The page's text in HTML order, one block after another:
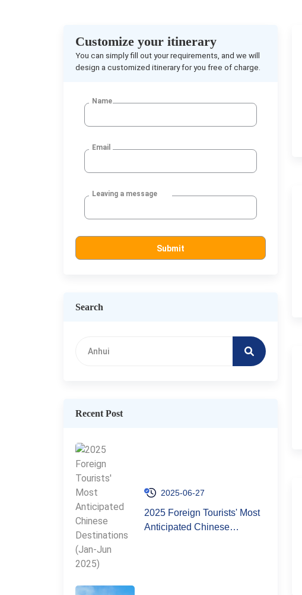
Customize your itinerary
You can simply fill out your requirements, and we will
design a customized itinerary for you free of charge.
Name
Email
Leaving a message
Search
Recent Post
2025-06-27
2025 Foreign Tourists' Most
Anticipated Chinese